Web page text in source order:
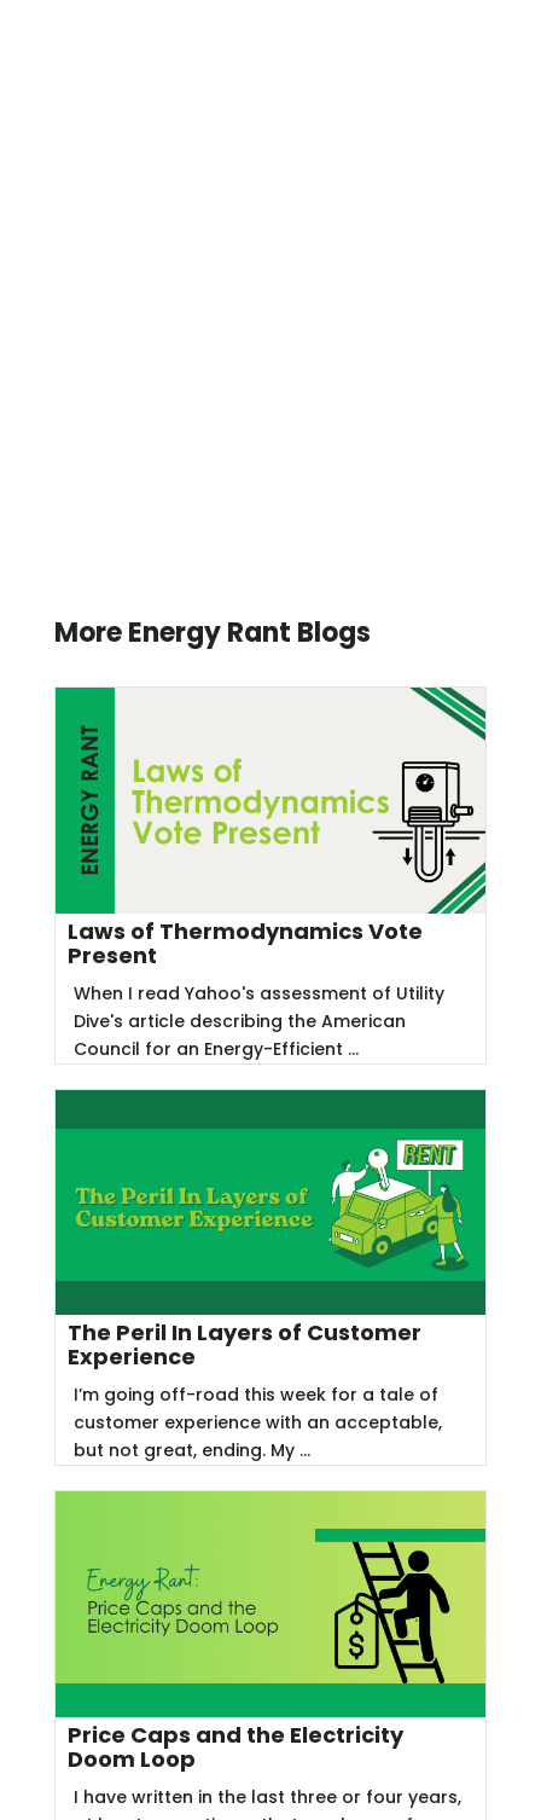
More Energy Rant Blogs
Laws of Thermodynamics Vote
Present
When I read Yahoo's assessment of Utility
Dive's article describing the American
Council for an Energy-Efficient ...
The Peril In Layers of Customer
Experience
I’m going off-road this week for a tale of
customer experience with an acceptable,
but not great, ending. My ...
Price Caps and the Electricity
Doom Loop
I have written in the last three or four years,